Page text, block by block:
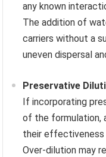
any known
The addition of
carriers without a
uneven dispersal
Preservative
If incorporating
of the formulation,
their effectiveness
Over-dilution may